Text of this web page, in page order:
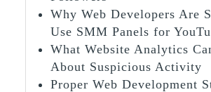
Why Web Developers Are
Use SMM Panels for
What Website Analytics
About Suspicious Activity
Proper Web Development